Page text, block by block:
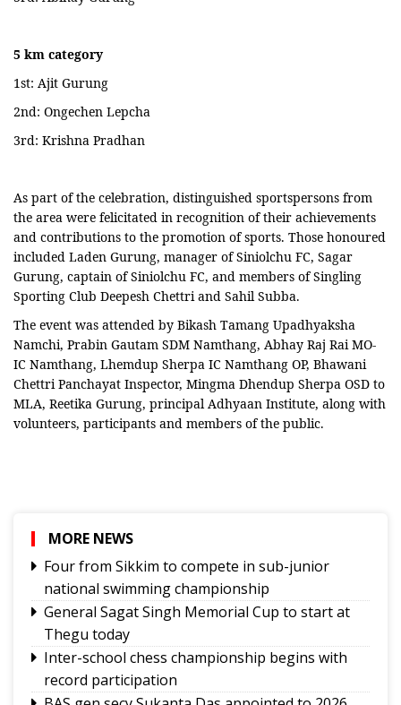
5 km category
1st: Ajit Gurung
2nd: Ongechen Lepcha
3rd: Krishna Pradhan
As part of the celebration, distinguished sportspersons from
the area were felicitated in recognition of their achievements
and contributions to the promotion of sports. Those honoured
included Laden Gurung, manager of Siniolchu FC, Sagar
Gurung, captain of Siniolchu FC, and members of Singling
Sporting Club Deepesh Chettri and Sahil Subba.
The event was attended by Bikash Tamang Upadhyaksha
Namchi, Prabin Gautam SDM Namthang, Abhay Raj Rai MO-
IC Namthang, Lhemdup Sherpa IC Namthang OP, Bhawani
Chettri Panchayat Inspector, Mingma Dhendup Sherpa OSD to
MLA, Reetika Gurung, principal Adhyaan Institute, along with
volunteers, participants and members of the public.
MORE NEWS
Four from Sikkim to compete in sub-junior
national swimming championship
General Sagat Singh Memorial Cup to start at
Thegu today
Inter-school chess championship begins with
record participation